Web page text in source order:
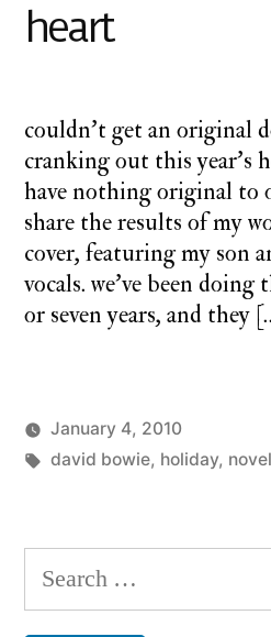
heart
couldn’t get an original
cranking out this year’s
have nothing original to
share the results of my
cover, featuring my son
vocals. we’ve been
or seven years, and they
Posted
charlie
January 4, 2010
Posted
the
Tags:
david bowie, holiday,
Search
for: